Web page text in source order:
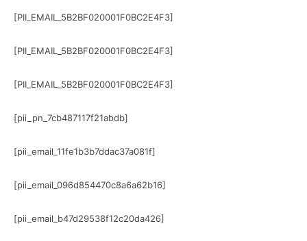
[PII_EMAIL_5B2BF020001F0BC2E4F3]
[PII_EMAIL_5B2BF020001F0BC2E4F3]
[PII_EMAIL_5B2BF020001F0BC2E4F3]
[pii_pn_7cb487117f21abdb]
[pii_email_11fe1b3b7ddac37a081f]
[pii_email_096d854470c8a6a62b16]
[pii_email_b47d29538f12c20da426]